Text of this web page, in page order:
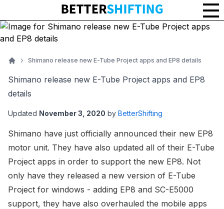
Shimano release new E-Tube Project apps and EP8 details
Shimano release new E-Tube Project apps and EP8
details
Updated November 3, 2020 by BetterShifting
Shimano have just officially announced their new EP8
motor unit. They have also updated all of their E-Tube
Project apps in order to support the new EP8. Not
only have they released a new version of E-Tube
Project for windows - adding EP8 and SC-E5000
support, they have also overhauled the mobile apps